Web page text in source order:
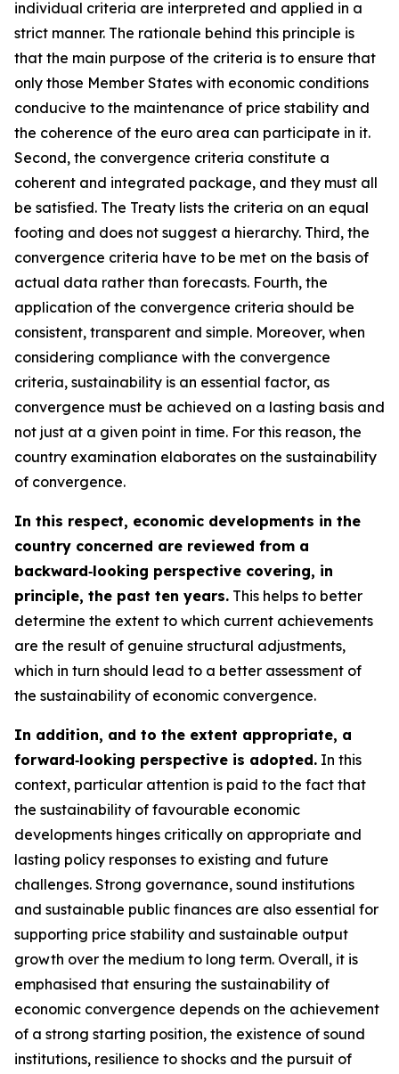
individual criteria are interpreted and applied in a
strict manner. The rationale behind this principle is
that the main purpose of the criteria is to ensure that
only those Member States with economic conditions
conducive to the maintenance of price stability and
the coherence of the euro area can participate in it.
Second, the convergence criteria constitute a
coherent and integrated package, and they must all
be satisfied. The Treaty lists the criteria on an equal
footing and does not suggest a hierarchy. Third, the
convergence criteria have to be met on the basis of
actual data rather than forecasts. Fourth, the
application of the convergence criteria should be
consistent, transparent and simple. Moreover, when
considering compliance with the convergence
criteria, sustainability is an essential factor, as
convergence must be achieved on a lasting basis and
not just at a given point in time. For this reason, the
country examination elaborates on the sustainability
of convergence.
In this respect, economic developments in the
country concerned are reviewed from a
backward‑looking perspective covering, in
principle, the past ten years. This helps to better
determine the extent to which current achievements
are the result of genuine structural adjustments,
which in turn should lead to a better assessment of
the sustainability of economic convergence.
In addition, and to the extent appropriate, a
forward‑looking perspective is adopted. In this
context, particular attention is paid to the fact that
the sustainability of favourable economic
developments hinges critically on appropriate and
lasting policy responses to existing and future
challenges. Strong governance, sound institutions
and sustainable public finances are also essential for
supporting price stability and sustainable output
growth over the medium to long term. Overall, it is
emphasised that ensuring the sustainability of
economic convergence depends on the achievement
of a strong starting position, the existence of sound
institutions, resilience to shocks and the pursuit of